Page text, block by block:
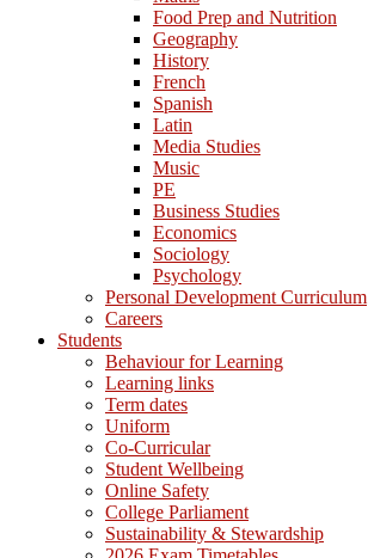
Food Prep and Nutrition
Geography
History
French
Spanish
Latin
Media Studies
Music
PE
Business Studies
Economics
Sociology
Psychology
Personal Development Curriculum
Careers
Students
Behaviour for Learning
Learning links
Term dates
Uniform
Co-Curricular
Student Wellbeing
Online Safety
College Parliament
Sustainability & Stewardship